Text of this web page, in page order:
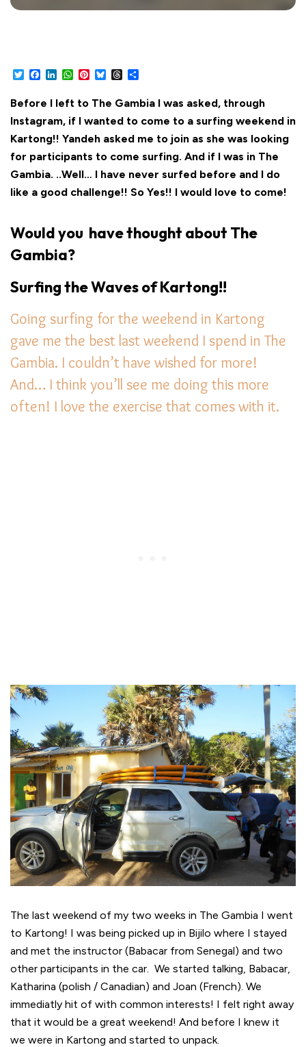
TwitterFacebook
LinkedInWhatsApp
Pinterest
BlueskyThreads
Before I left to The Gambia I was asked, through
Instagram, if I wanted to come to a surfing weekend in
Kartong!! Yandeh asked me to join as she was looking
for participants to come surfing. And if I was in The
Gambia. ..Well… I have never surfed before and I do
like a good challenge!! So Yes!! I would love to come!
Would you have thought about The
Gambia?
Surfing the Waves of Kartong!!
Going surfing for the weekend in Kartong
gave me the best last weekend I spend in The
Gambia. I couldn’t have wished for more!
And… I think you’ll see me doing this more
often! I love the exercise that comes with it.
The last weekend of my two weeks in The Gambia I went
to Kartong! I was being picked up in Bijilo where I stayed
and met the instructor (Babacar from Senegal) and two
other participants in the car. We started talking, Babacar,
Katharina (polish / Canadian) and Joan (French). We
immediatly hit of with common interests! I felt right away
that it would be a great weekend! And before I knew it
we were in Kartong and started to unpack.